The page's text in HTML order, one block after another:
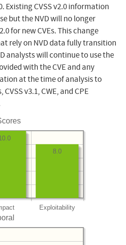
Existing CVSS v2.0 information
but the NVD will no longer
for new CVEs. This change
rely on NVD data fully transition
analysts will continue to use the
with the CVE and any
at the time of analysis to
v3.1, CWE, and CPE
Exploitability
8.0